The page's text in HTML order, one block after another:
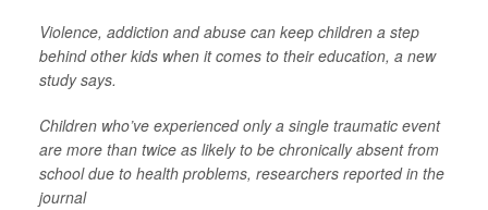
Violence, addiction and abuse can keep children a step
behind other kids when it comes to their education, a new
study says.
Children who’ve experienced only a single traumatic event
are more than twice as likely to be chronically absent from
school due to health problems, researchers reported in the
journal